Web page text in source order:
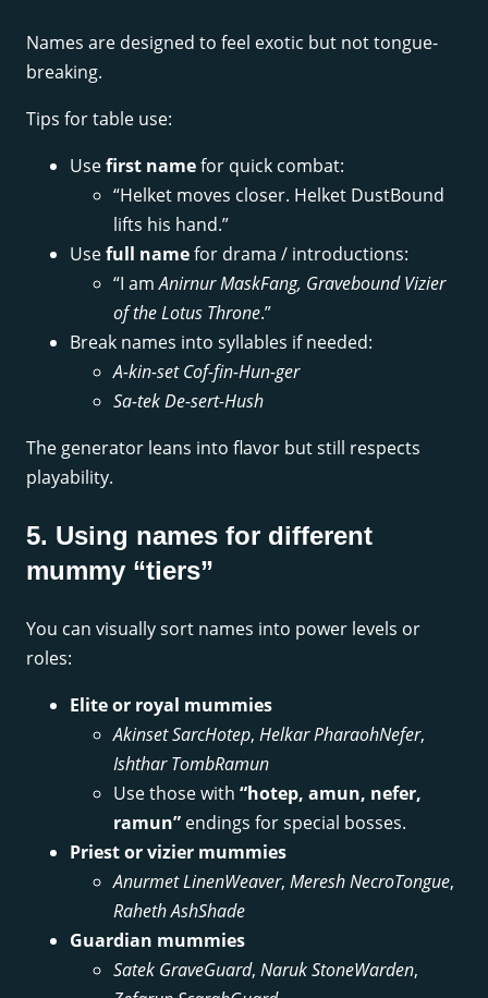
Names are designed to feel exotic but not tongue-
breaking.
Tips for table use:
Usefirst namefor quick combat:
“Helket moves closer. Helket DustBound
lifts his hand.”
Usefull namefor drama / introductions:
“I amAnirnur MaskFang, Gravebound Vizier
of the Lotus Throne.”
Break names into syllables if needed:
A-kin-set Cof-fin-Hun-ger
Sa-tek De-sert-Hush
The generator leans into flavor but still respects
playability.
5. Using names for different
mummy “tiers”
You can visually sort names into power levels or
roles:
Elite or royal mummies
Akinset SarcHotep, Helkar PharaohNefer,
Ishthar TombRamun
Use those with “hotep, amun, nefer,
ramun” endings for special bosses.
Priest or vizier mummies
Anurmet LinenWeaver, Meresh NecroTongue,
Raheth AshShade
Guardian mummies
Satek GraveGuard, Naruk StoneWarden,